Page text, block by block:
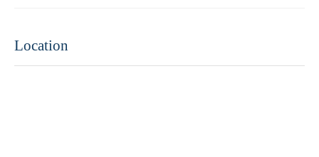
Location